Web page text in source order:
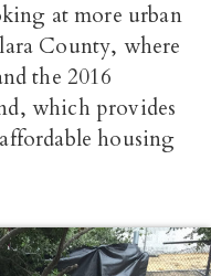
at more urban
County, where
the 2016
which provides
housing